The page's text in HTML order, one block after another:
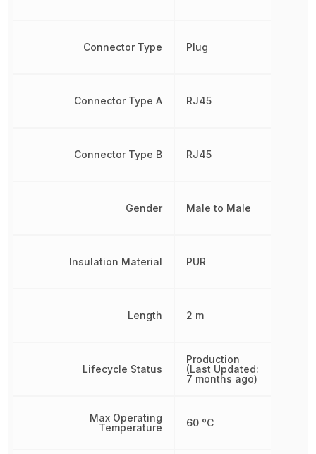
Connector Type
Connector Type A
Connector Type B
Gender
Insulation Material
Length
Lifecycle Status
Max Operating
Temperature
Plug
RJ45
RJ45
Male to Male
PUR
2 m
Production
(Last Updated:
7 months ago)
60 °C